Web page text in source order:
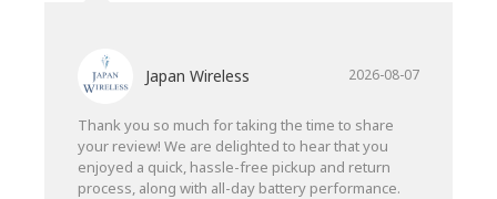
Japan Wireless 2026-08-07
Thank you so much for taking the time to share
your review! We are delighted to hear that you
enjoyed a quick, hassle-free pickup and return
process, along with all-day battery performance.